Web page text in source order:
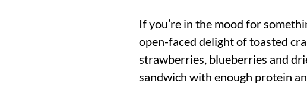
If you’re in the mood for
open-faced delight of toasted
strawberries, blueberries and
sandwich with enough protein